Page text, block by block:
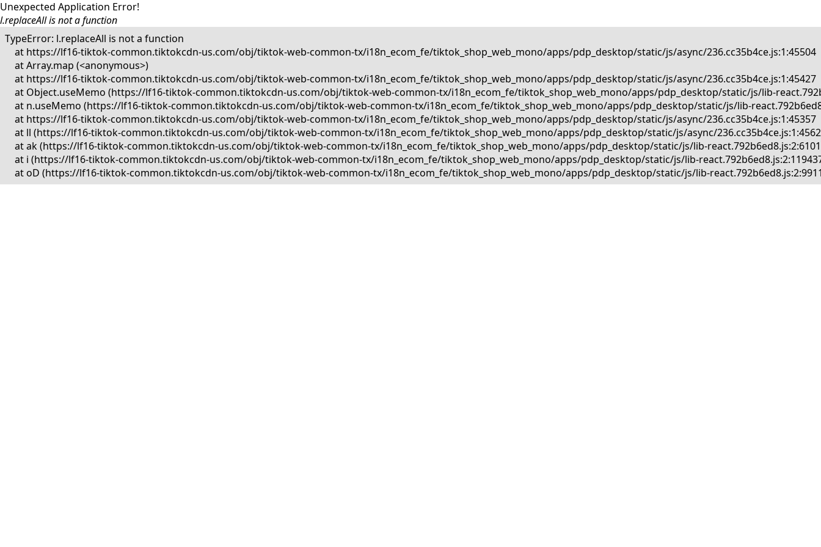
Unexpected Application Error!
l.replaceAll is not a function
TypeError: l.replaceAll is not a function
    at https://lf16-tiktok-common.tiktokcdn-us.com/obj/tiktok-web-common-tx/i18n_ecom_fe/tiktok_shop_web_mono/apps/pdp_desktop/static/js/async/236.cc35b4ce.js:1:45504
    at Array.map (<anonymous>)
    at https://lf16-tiktok-common.tiktokcdn-us.com/obj/tiktok-web-common-tx/i18n_ecom_fe/tiktok_shop_web_mono/apps/pdp_desktop/static/js/async/236.cc35b4ce.js:1:45427
at Object.useMemo (https://lf16-tiktok-common.tiktokcdn-us.com/obj/tiktok-web-common-tx/i18n_ecom_fe/tiktok_shop_web_mono/apps/pdp_desktop/static/js/lib-
at n.useMemo (https://lf16-tiktok-common.tiktokcdn-us.com/obj/tiktok-web-common-tx/i18n_ecom_fe/tiktok_shop_web_mono/apps/pdp_desktop/static/js/lib-
    at https://lf16-tiktok-common.tiktokcdn-us.com/obj/tiktok-web-common-tx/i18n_ecom_fe/tiktok_shop_web_mono/apps/pdp_desktop/static/js/async/236.cc35b4ce.js:1:45357
at ll (https://lf16-tiktok-common.tiktokcdn-us.com/obj/tiktok-web-common-tx/i18n_ecom_fe/tiktok_shop_web_mono/apps/pdp_desktop/static/js/async/
at ak (https://lf16-tiktok-common.tiktokcdn-us.com/obj/tiktok-web-common-tx/i18n_ecom_fe/tiktok_shop_web_mono/apps/pdp_desktop/static/js/lib-
at i (https://lf16-tiktok-common.tiktokcdn-us.com/obj/tiktok-web-common-tx/i18n_ecom_fe/tiktok_shop_web_mono/apps/pdp_desktop/static/js/lib-
at oD (https://lf16-tiktok-common.tiktokcdn-us.com/obj/tiktok-web-common-tx/i18n_ecom_fe/tiktok_shop_web_mono/apps/pdp_desktop/static/js/lib-